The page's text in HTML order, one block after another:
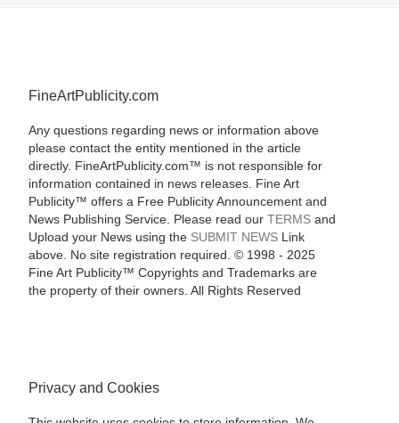
FineArtPublicity.com
Any questions regarding news or information above
please contact the entity mentioned in the article
directly. FineArtPublicity.com™ is not responsible for
information contained in news releases. Fine Art
Publicity™ offers a Free Publicity Announcement and
News Publishing Service. Please read our TERMSand
Upload your News using the SUBMIT NEWSLink
above. No site registration required. © 1998 - 2025
Fine Art Publicity™ Copyrights and Trademarks are
the property of their owners. All Rights Reserved
Privacy and Cookies